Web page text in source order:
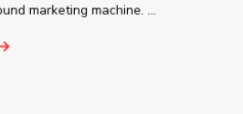
marketing machine. ...